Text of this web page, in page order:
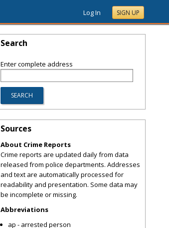
Log In SIGN UP
Search
Enter complete address
Sources
About Crime Reports
Crime reports are updated daily from data
released from police departments. Addresses
and text are automatically processed for
readability and presentation. Some data may
be incomplete or missing.
Abbreviations
ap - arrested person